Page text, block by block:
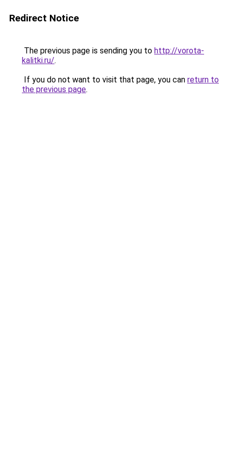
Redirect Notice
The previous page is sending you to http://vorota-
kalitki.ru/.
If you do not want to visit that page, you can return to
the previous page.